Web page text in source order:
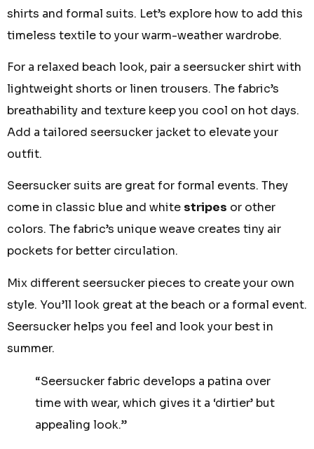
shirts and formal suits. Let’s explore how to add this
timeless textile to your warm-weather wardrobe.
For a relaxed beach look, pair a seersucker shirt with
lightweight shorts or linen trousers. The fabric’s
breathability and texture keep you cool on hot days.
Add a tailored seersucker jacket to elevate your
outfit.
Seersucker suits are great for formal events. They
come in classic blue and white stripes or other
colors. The fabric’s unique weave creates tiny air
pockets for better circulation.
Mix different seersucker pieces to create your own
style. You’ll look great at the beach or a formal event.
Seersucker helps you feel and look your best in
summer.
“Seersucker fabric develops a patina over
time with wear, which gives it a ‘dirtier’ but
appealing look.”